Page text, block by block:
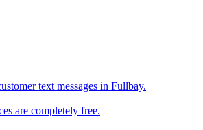
text messages in Fullbay.
are completely free.